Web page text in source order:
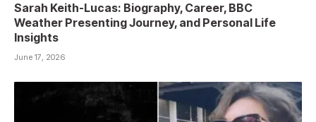
Sarah Keith-Lucas: Biography, Career, BBC
Weather Presenting Journey, and Personal Life
Insights
June 17, 2026